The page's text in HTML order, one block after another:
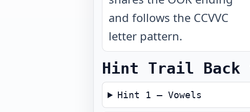
and follows the CCVVC
letter pattern.
Hint Trail Back
Hint 1 — Vowels